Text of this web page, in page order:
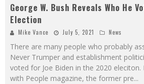
George W. Bush Reveals Who He
Election
Mike Vance July 5, 2021 News
There are many people who probably
Never Trumper and establishment
voted for Joe Biden in the 2020
with People magazine, the former pre...